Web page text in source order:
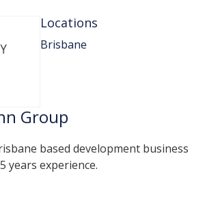
Locations
Brisbane
Group
based development business
years experience.